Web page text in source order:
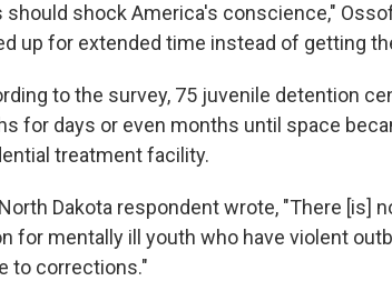
should shock America's conscience,"
up for extended time instead of getting
to the survey, 75 juvenile detention
for days or even months until space
treatment facility.
Dakota respondent wrote, "There [is]
for mentally ill youth who have violent
to corrections."